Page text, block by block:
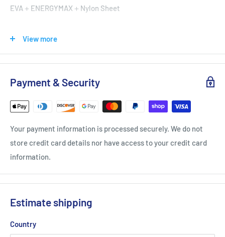
EVA＋ENERGYMAX＋Nylon Sheet
Upper
Victor [P9200TD CX Black/Gold]
Wide Court Shoes
Radiation:
shape design surrounded by triangular shapes. The radiation
vertical movements. The small lump pattern distribution adds
View more
Payment & Security
Your payment information is processed securely. We do not
store credit card details nor have access to your credit card
information.
Estimate shipping
Country